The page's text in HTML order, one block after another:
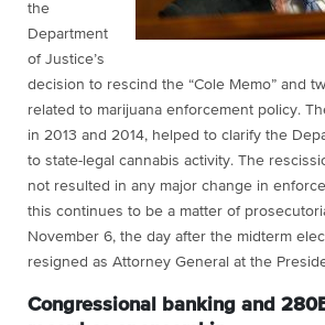
the
Department
of Justice’s
decision to rescind the “Cole Memo” and
related to marijuana enforcement policy.
in 2013 and 2014, helped to clarify the
to state-legal cannabis activity. The
not resulted in any major change in
this continues to be a matter of
November 6, the day after the midterm
resigned as Attorney General at the
Congressional banking and